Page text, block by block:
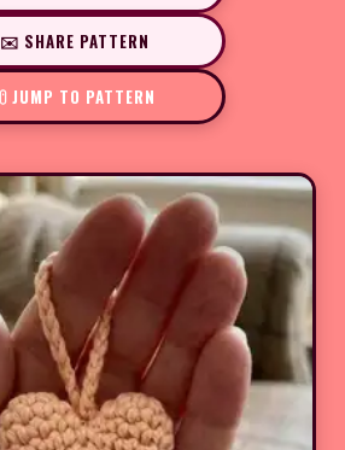
✉️ SHARE PATTERN
JUMP TO PATTERN